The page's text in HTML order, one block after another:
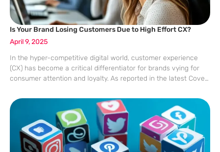
Is Your Brand Losing Customers Due to High Effort CX?
April 9, 2025
In the hyper-competitive digital world, customer experience
(CX) has become a critical differentiator for brands vying for
consumer attention and loyalty. As reported in the latest Coveo
significant challenges in maintaining a seamless